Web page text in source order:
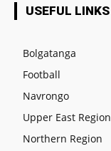
USEFUL LINKS
Bolgatanga
Football
Navrongo
Upper East Region
Northern Region